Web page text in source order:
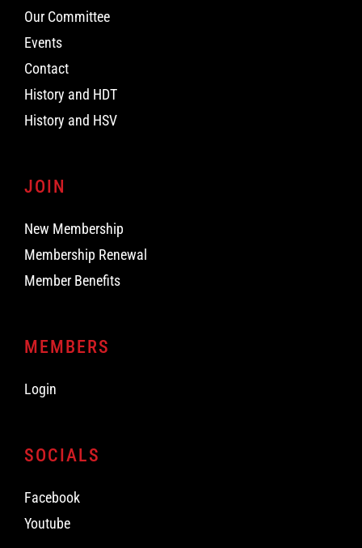
Our Committee
Events
Contact
History and HDT
History and HSV
JOIN
New Membership
Membership Renewal
Member Benefits
MEMBERS
Login
SOCIALS
Facebook
Youtube